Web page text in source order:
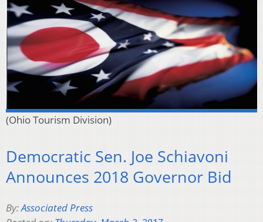
(Ohio Tourism Division)
Democratic Sen. Joe Schiavoni
Announces 2018 Governor Bid
By:Associated Press